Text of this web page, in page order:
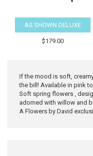
AS SHOWN DELUXE
$179.00
If the mood is soft,
the bill! Available in pink
Soft spring flowers ,
adorned with willow and
A Flowers by David